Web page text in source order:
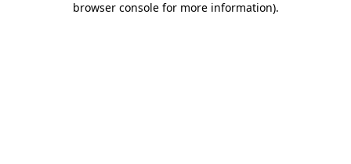
browser console for more information).